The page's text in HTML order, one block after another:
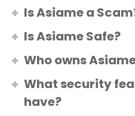
Is Asiame a
Is Asiame Safe?
Who owns
What security
have?